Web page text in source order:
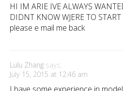
HI IM ARIE IVE ALWAYS
DIDNT KNOW WJERE TO
please e mail me back
Lulu Zhang says:
July 15, 2015 at 12:46 am